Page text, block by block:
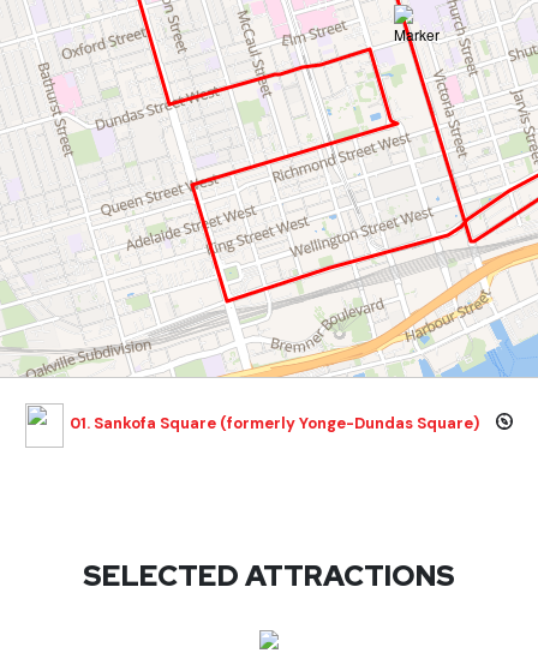
01. Sankofa Square (formerly Yonge-Dundas Square)
SELECTED ATTRACTIONS